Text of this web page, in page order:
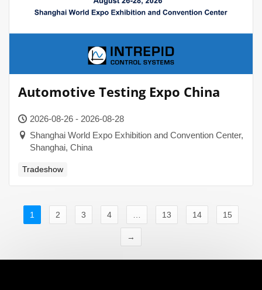
Automotive Testing Expo China
2026-08-26 - 2026-08-28
Shanghai World Expo Exhibition and Convention Center,
Shanghai, China
Tradeshow
1 2 3 4 13 14 15
→